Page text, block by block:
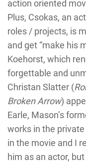
action oriented
Plus, Csokas, an
roles / projects, is
and get “make his
Koehorst, which
forgettable and
Christan Slatter (
Broken Arrow)
Earle, Mason’s
works in the
in the movie and I
him as an actor,